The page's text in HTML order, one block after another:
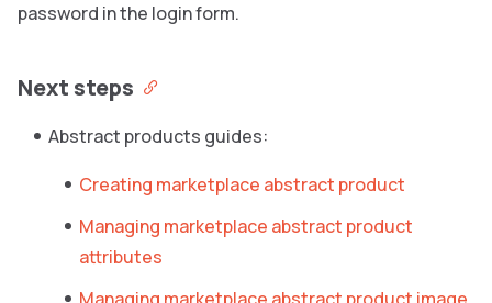
password in the login form.
Next steps
Abstract products guides:
Creating marketplace abstract product
Managing marketplace abstract product
attributes